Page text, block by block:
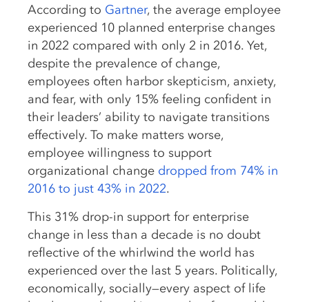
According to Gartner, the average employee
experienced 10 planned enterprise changes
in 2022 compared with only 2 in 2016. Yet,
despite the prevalence of change,
employees often harbor skepticism, anxiety,
and fear, with only 15% feeling confident in
their leaders’ ability to navigate transitions
effectively. To make matters worse,
employee willingness to support
organizational change dropped from 74% in
2016 to just 43% in 2022.
This 31% drop-in support for enterprise
change in less than a decade is no doubt
reflective of the whirlwind the world has
experienced over the last 5 years. Politically,
economically, socially—every aspect of life